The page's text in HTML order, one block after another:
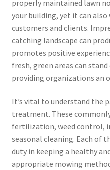
properly maintained lawn
your building, yet it can also
customers and clients.
catching landscape can
promotes positive
fresh, green areas can
providing organizations an
It’s vital to understand the
treatment. These
fertilization, weed control,
seasonal cleaning. Each of
duty in keeping a healthy
appropriate mowing